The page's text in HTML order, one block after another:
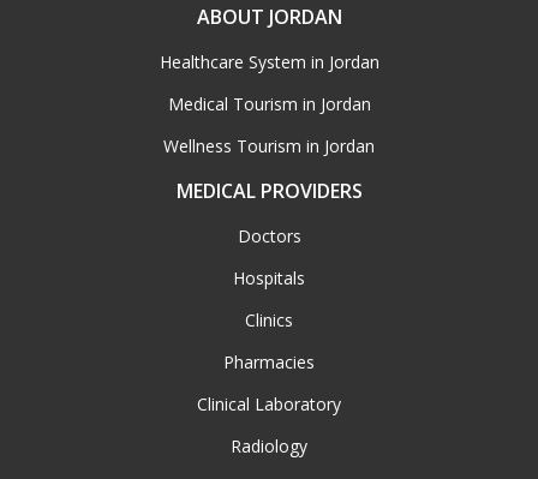
ABOUT JORDAN
Healthcare System in Jordan
Medical Tourism in Jordan
Wellness Tourism in Jordan
MEDICAL PROVIDERS
Doctors
Hospitals
Clinics
Pharmacies
Clinical Laboratory
Radiology